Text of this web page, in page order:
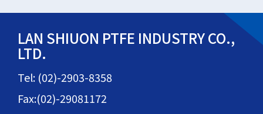
LAN SHIUON PTFE INDUSTRY CO.,
LTD.
Tel: (02)-2903-8358
Fax:(02)-29081172